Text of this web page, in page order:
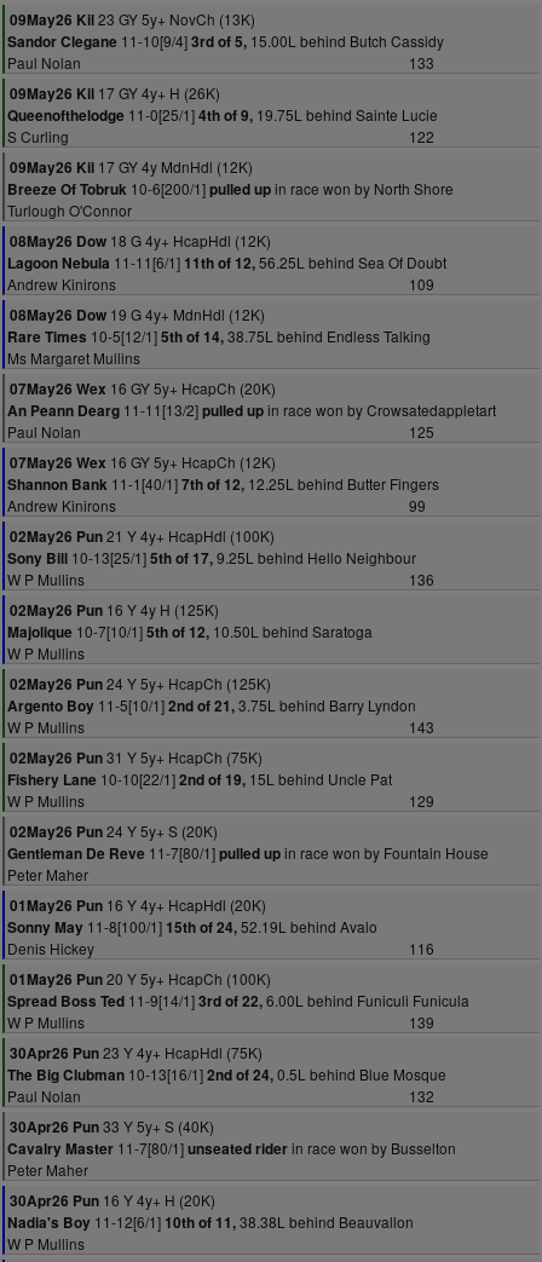
09May26 Kil23 GY 5y+ NovCh (13K)
Sandor Clegane 11-10[9/4]3rd of 5, 15.00L behind Butch Cassidy
Paul Nolan
133
09May26 Kil 17 GY 4y+ H (26K)
Queenofthelodge 11-0[25/1]4th of 9, 19.75L behind Sainte Lucie
S Curling
122
09May26 Kil 17 GY 4y MdnHdl (12K)
Breeze Of Tobruk 10-6[200/1]pulled upin race won by North Shore
Turlough O'Connor
08May26 Dow 18 G 4y+ HcapHdl (12K)
Lagoon Nebula 11-11[6/1] 11th of 12,56.25L behind Sea Of Doubt
Andrew Kinirons
109
08May26 Dow 19 G 4y+ MdnHdl (12K)
Rare Times 10-5[12/1]5th of 14,38.75L behind Endless Talking
Ms Margaret Mullins
07May26 Wex 16 GY 5y+ HcapCh (20K)
An Peann Dearg 11-11[13/2]pulled upin race won by Crowsatedappletart
Paul Nolan
125
07May26 Wex 16 GY 5y+ HcapCh (12K)
Shannon Bank 11-1[40/1]7th of 12, 12.25L behind Butter Fingers
Andrew Kinirons
99
02May26 Pun21 Y 4y+ HcapHdl (100K)
Sony Bill 10-13[25/1]5th of 17,9.25L behind Hello Neighbour
W P Mullins
136
02May26 Pun 16 Y 4y H (125K)
Majolique 10-7[10/1]5th of 12, 10.50L behind Saratoga
W P Mullins
02May26 Pun24 Y 5y+ HcapCh (125K)
Argento Boy 11-5[10/1]2nd of 21,3.75L behind Barry Lyndon
W P Mullins
143
02May26 Pun31 Y 5y+ HcapCh (75K)
Fishery Lane 10-10[22/1]2nd of 19, 15L behind Uncle Pat
W P Mullins
129
02May26 Pun24 Y 5y+ S (20K)
Gentleman De Reve 11-7[80/1]pulled upin race won by Fountain House
Peter Maher
01May26 Pun 16 Y 4y+ HcapHdl (20K)
Sonny May 11-8[100/1] 15th of 24,52.19L behind Avalo
Denis Hickey
116
01May26 Pun20 Y 5y+ HcapCh (100K)
Spread Boss Ted 11-9[14/1]3rd of 22,6.00L behind Funiculi Funicula
W P Mullins
139
30Apr26 Pun23 Y 4y+ HcapHdl (75K)
The Big Clubman 10-13[16/1]2nd of 24,0.5L behind Blue Mosque
Paul Nolan
132
30Apr26 Pun33 Y 5y+ S (40K)
Cavalry Master 11-7[80/1]unseated riderin race won by Busselton
Peter Maher
30Apr26 Pun 16 Y 4y+ H (20K)
Nadia's Boy 11-12[6/1] 10th of 11,38.38L behind Beauvallon
W P Mullins